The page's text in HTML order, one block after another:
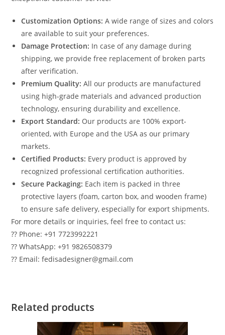
Customization Options: A wide range of sizes and colors
are available to suit your preferences.
Damage Protection: In case of any damage during
shipping, we provide free replacement of broken parts
after verification.
Premium Quality: All our products are manufactured
using high-grade materials and advanced production
technology, ensuring durability and excellence.
Export Standard: Our products are 100% export-
oriented, with Europe and the USA as our primary
markets.
Certified Products: Every product is approved by
recognized professional certification authorities.
Secure Packaging: Each item is packed in three
protective layers (foam, carton box, and wooden frame)
to ensure safe delivery, especially for export shipments.
For more details or inquiries, feel free to contact us:
?? Phone: +91 7723992221
?? WhatsApp: +91 9826508379
?? Email: fedisadesigner@gmail.com
Related products